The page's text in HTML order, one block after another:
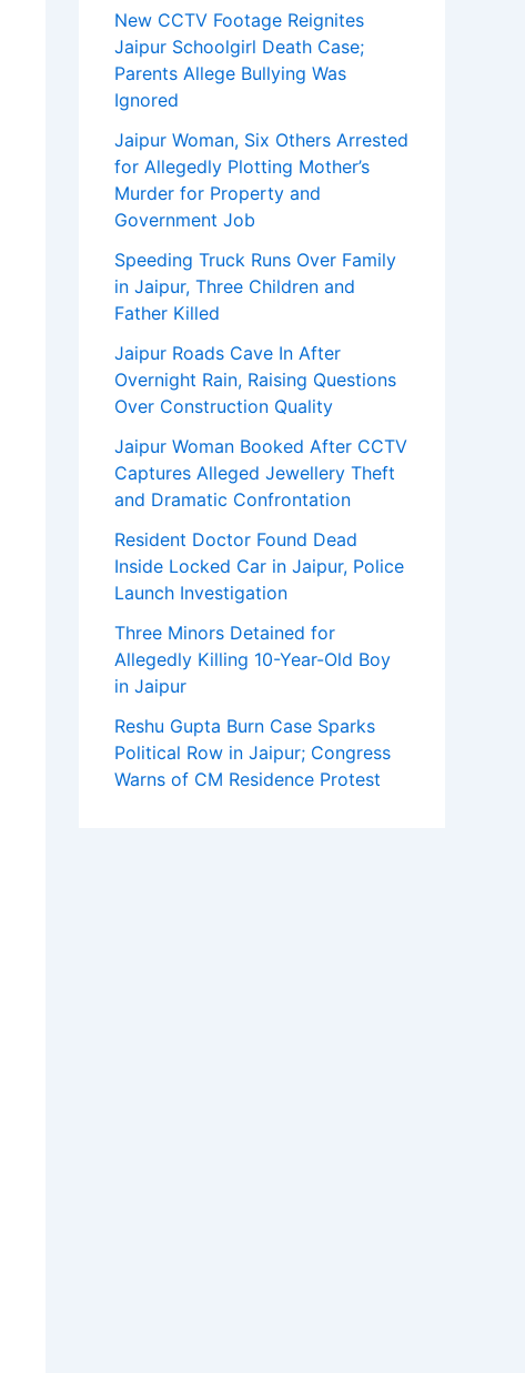
New CCTV Footage Reignites
Jaipur Schoolgirl Death Case;
Parents Allege Bullying Was
Ignored
Jaipur Woman, Six Others Arrested
for Allegedly Plotting Mother’s
Murder for Property and
Government Job
Speeding Truck Runs Over Family
in Jaipur, Three Children and
Father Killed
Jaipur Roads Cave In After
Overnight Rain, Raising Questions
Over Construction Quality
Jaipur Woman Booked After CCTV
Captures Alleged Jewellery Theft
and Dramatic Confrontation
Resident Doctor Found Dead
Inside Locked Car in Jaipur, Police
Launch Investigation
Three Minors Detained for
Allegedly Killing 10-Year-Old Boy
in Jaipur
Reshu Gupta Burn Case Sparks
Political Row in Jaipur; Congress
Warns of CM Residence Protest